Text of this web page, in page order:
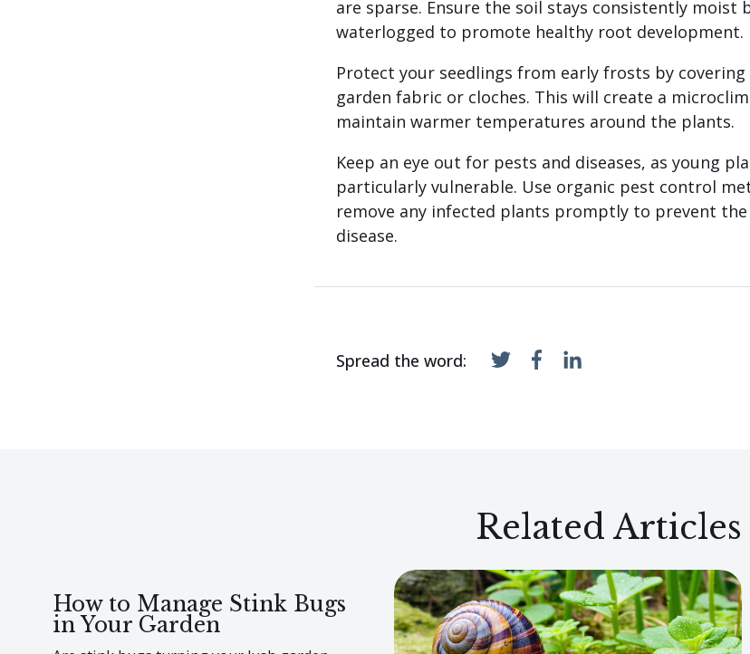
are sparse. Ensure the soil stays consistently moist
waterlogged to promote healthy root development.
Protect your seedlings from early frosts by
garden fabric or cloches. This will create a
maintain warmer temperatures around the plants.
Keep an eye out for pests and diseases, as young
particularly vulnerable. Use organic pest control
remove any infected plants promptly to prevent
disease.
Spread the word:
Related Articles
How to Manage Stink Bugs
in Your Garden